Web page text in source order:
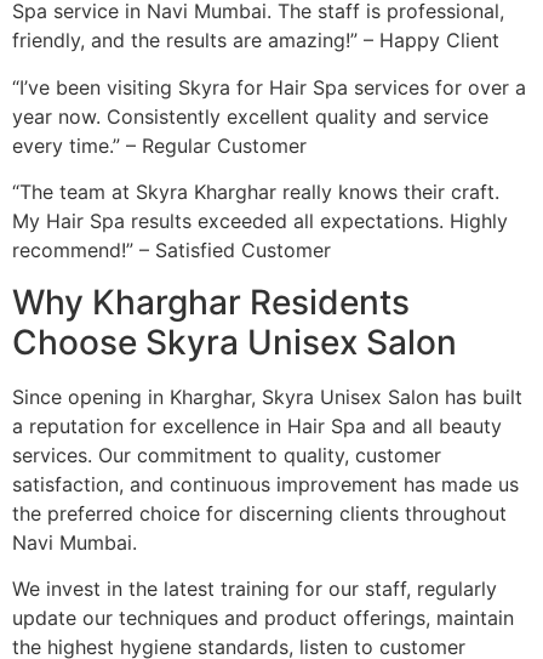
Spa service in Navi Mumbai. The staff is professional,
friendly, and the results are amazing!” – Happy Client
“I’ve been visiting Skyra for Hair Spa services for over a
year now. Consistently excellent quality and service
every time.” – Regular Customer
“The team at Skyra Kharghar really knows their craft.
My Hair Spa results exceeded all expectations. Highly
recommend!” – Satisfied Customer
Why Kharghar Residents
Choose Skyra Unisex Salon
Since opening in Kharghar, Skyra Unisex Salon has built
a reputation for excellence in Hair Spa and all beauty
services. Our commitment to quality, customer
satisfaction, and continuous improvement has made us
the preferred choice for discerning clients throughout
Navi Mumbai.
We invest in the latest training for our staff, regularly
update our techniques and product offerings, maintain
the highest hygiene standards, listen to customer